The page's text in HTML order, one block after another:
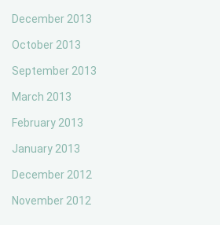
December 2013
October 2013
September 2013
March 2013
February 2013
January 2013
December 2012
November 2012